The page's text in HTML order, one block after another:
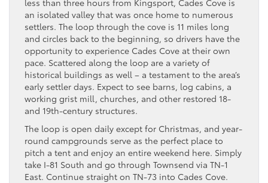
an isolated valley that was once home to numerous
settlers. The loop through the cove is 11 miles long
and circles back to the beginning, so drivers have the
opportunity to experience Cades Cove at their own
pace. Scattered along the loop are a variety of
historical buildings as well – a testament to the area’s
early settler days. Expect to see barns, log cabins, a
working grist mill, churches, and other restored 18-
and 19th-century structures.
The loop is open daily except for Christmas, and year-
round campgrounds serve as the perfect place to
pitch a tent and enjoy an entire weekend here. Simply
take I-81 South and go through Townsend via TN-1
East. Continue straight on TN-73 into Cades Cove.